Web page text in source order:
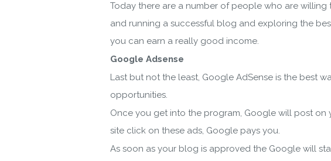
Note: If a
Today there are a number of people who are
and running a successful blog and exploring the
you can earn a really good income.
Google Adsense
Last but not the least, Google AdSense is the best
opportunities.
Once you get into the program, Google will post on
site click on these ads, Google pays you.
As soon as your blog is approved the Google will